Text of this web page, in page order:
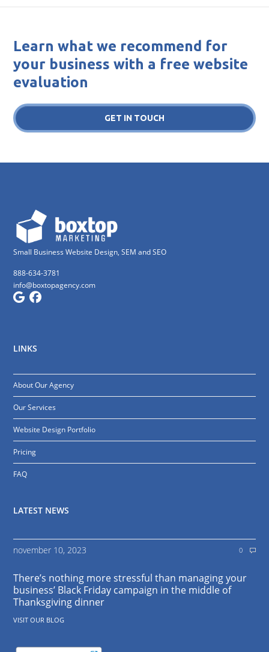
Learn what we recommend for
your business with a free website
evaluation
GET IN TOUCH
Small Business Website Design, SEM and SEO
888-634-3781
info@boxtopagency.com
LINKS
About Our Agency
Our Services
Website Design Portfolio
Pricing
FAQ
LATEST NEWS
november 10, 2023 0
There’s nothing more stressful than managing your
business’ Black Friday campaign in the middle of
Thanksgiving dinner
VISIT OUR BLOG